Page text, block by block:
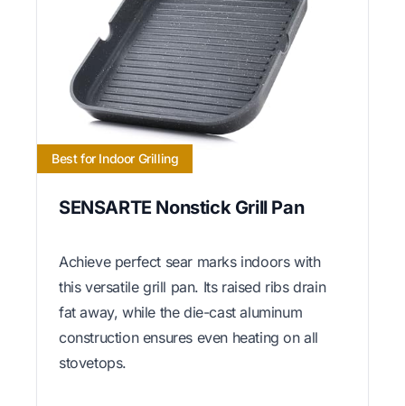
Best for Indoor Grilling
SENSARTE Nonstick Grill Pan
Achieve perfect sear marks indoors with
this versatile grill pan. Its raised ribs drain
fat away, while the die-cast aluminum
construction ensures even heating on all
stovetops.